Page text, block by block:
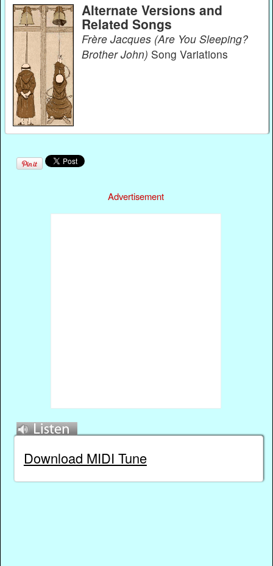
Alternate Versions and
Related Songs
Frère Jacques (Are You Sleeping?
Brother John) Song Variations
Advertisement
Download MIDI Tune